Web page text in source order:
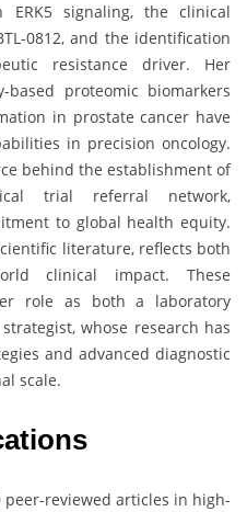
signaling, the clinical
0812, and the identification
resistance driver. Her
proteomic biomarkers
in prostate cancer have
in precision oncology.
behind the establishment of
trial referral network,
to global health equity.
literature, reflects both
clinical impact. These
role as both a laboratory
whose research has
and advanced diagnostic
scale.
peer-reviewed articles in high-